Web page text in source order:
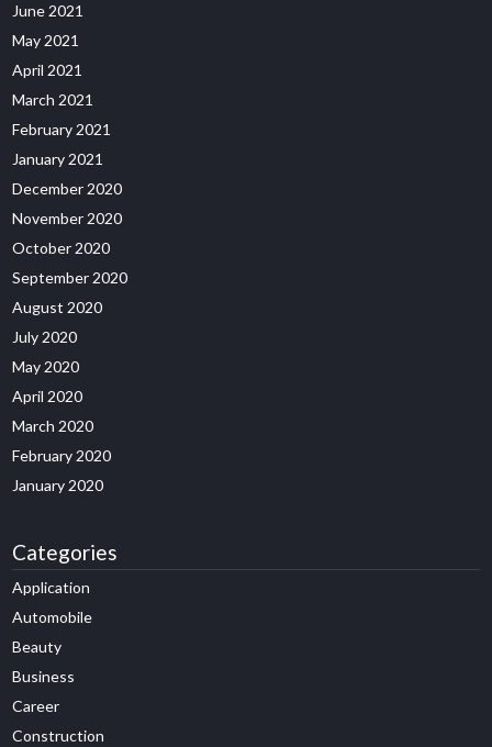
June 2021
May 2021
April 2021
March 2021
February 2021
January 2021
December 2020
November 2020
October 2020
September 2020
August 2020
July 2020
May 2020
April 2020
March 2020
February 2020
January 2020
Categories
Application
Automobile
Beauty
Business
Career
Construction